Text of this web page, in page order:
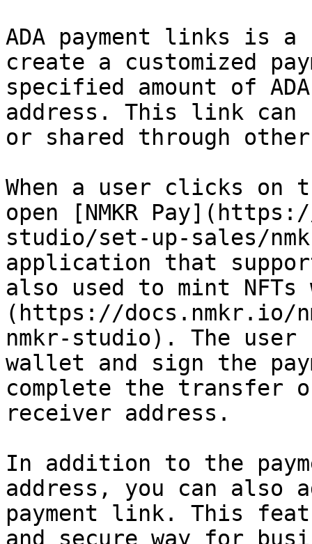
ADA payment links is
create a customized
specified amount of
address. This link can
or shared through
When a user clicks
open [NMKR
studio/set-up-sales/
application that
also used to mint NFTs
(https://docs.nmkr.io/
nmkr-studio). The
wallet and sign the
complete the transfer
receiver address.
In addition to the
address, you can also
payment link. This
and secure way for